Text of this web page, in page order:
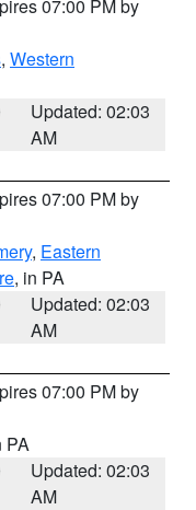
07:00 PM by
, Western
Updated: 02:03
AM
07:00 PM by
, Eastern
, in PA
Updated: 02:03
AM
07:00 PM by
PA
Updated: 02:03
AM